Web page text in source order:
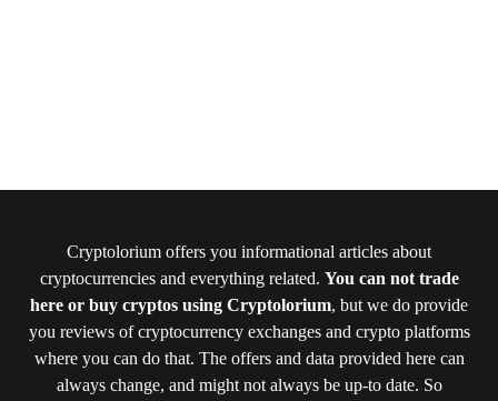
Cryptolorium offers you informational articles about
cryptocurrencies and everything related. You can not trade
here or buy cryptos using Cryptolorium, but we do provide
you reviews of cryptocurrency exchanges and crypto platforms
where you can do that. The offers and data provided here can
always change, and might not always be up-to date. So